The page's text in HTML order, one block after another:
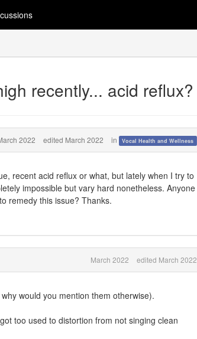
recently... acid reflux?
2022 edited March 2022 in Vocal Health and Wellness
recent acid reflux or what, but lately when I try to
impossible but vary hard nonetheless. Anyone
remedy this issue? Thanks.
March 2022 edited March 2022
would you mention them otherwise).
too used to distortion from not singing clean